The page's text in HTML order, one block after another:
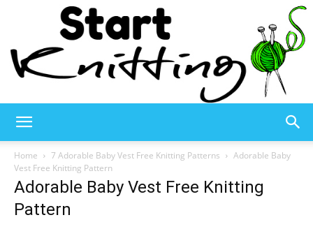
Knitting
Home 7 Adorable Baby Vest Free Knitting Patterns
Adorable Baby
Vest Free Knitting Pattern
Adorable Baby Vest Free Knitting
Pattern